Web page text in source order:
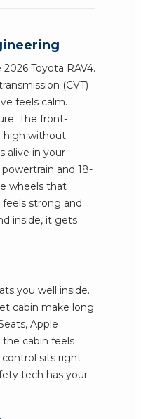
Toyota RAV4.
(CVT)
feels calm.
The front-
high without
alive in your
and 18-
wheels that
strong and
inside, it gets
you well inside.
cabin make long
Apple
the cabin feels
sits right
tech has your